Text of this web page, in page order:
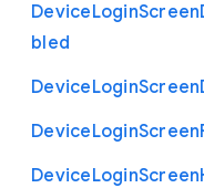
DeviceLoginScreen
bled
DeviceLoginScreen
DeviceLoginScreen
DeviceLoginScreen